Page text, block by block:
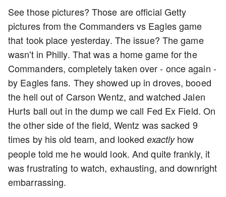
See those pictures? Those are official Getty
pictures from the Commanders vs Eagles game
that took place yesterday. The issue? The game
wasn't in Philly. That was a home game for the
Commanders, completely taken over - once again -
by Eagles fans. They showed up in droves, booed
the hell out of Carson Wentz, and watched Jalen
Hurts ball out in the dump we call Fed Ex Field. On
the other side of the field, Wentz was sacked 9
times by his old team, and lookedexactlyhow
people told me he would look. And quite frankly, it
was frustrating to watch, exhausting, and downright
embarrassing.